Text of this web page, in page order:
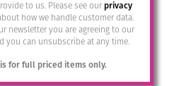
to us. Please see ourprivacy
how we handle customer data.
newsletter you are agreeing to our
you can unsubscribe at any time.
for full priced items only.